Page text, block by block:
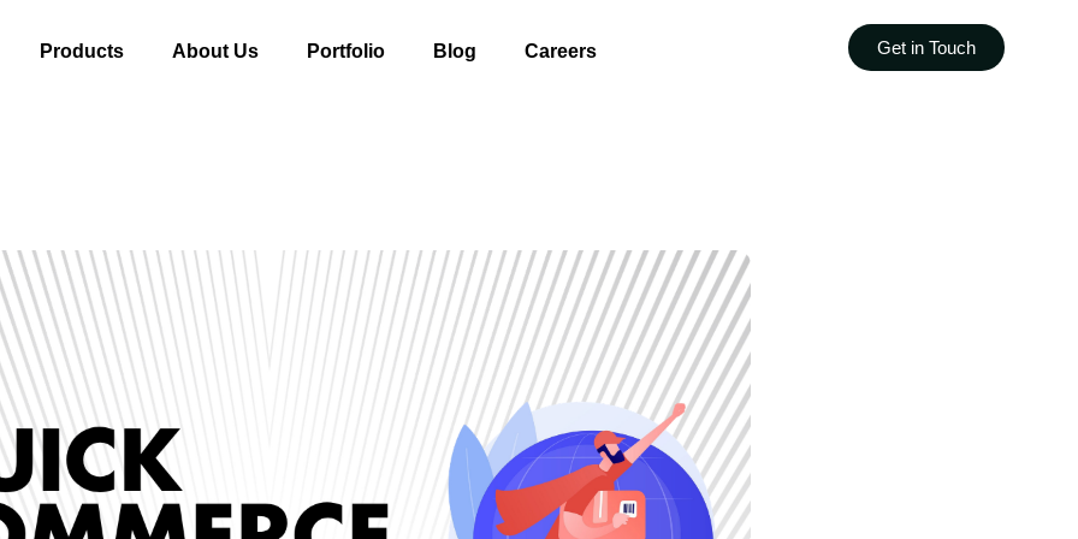
Products About Us Portfolio Blog Careers Get in Touch